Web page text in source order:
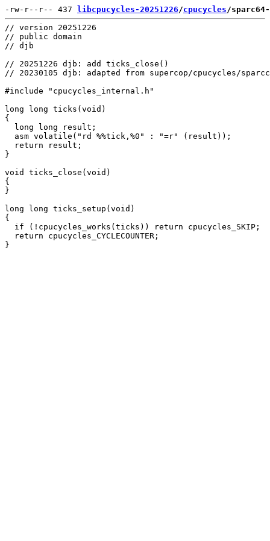
-rw-r--r-- 437 libcpucycles-20251226/cpucycles/
// version 20251226
// public domain
// djb
// 20251226 djb: add ticks_close()
// 20230105 djb: adapted from supercop/cpucycles/
#include "cpucycles_internal.h"
long long ticks(void)
{
  long long result;
  asm volatile("rd %%tick,%0" : "=r" (result));
  return result;
}
void ticks_close(void)
{
}
long long ticks_setup(void)
{
  if (!cpucycles_works(ticks)) return cpucycles_SKIP;
  return cpucycles_CYCLECOUNTER;